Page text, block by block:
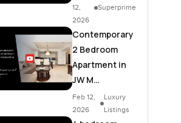
12,
2026
Superprime
Contemporary
2 Bedroom
Apartment in
JW M…
Feb 12,
2026
Luxury
Listings